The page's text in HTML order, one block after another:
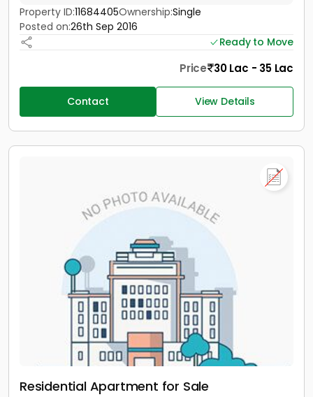
Property ID:11684405Ownership:Single
Posted on:26th Sep 2016
Ready to Move
Price 30 Lac - 35 Lac
Contact View Details
Residential Apartment for Sale